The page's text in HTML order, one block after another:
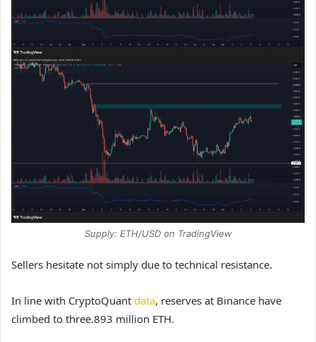
Supply: ETH/USD on TradingView
Sellers hesitate not simply due to technical resistance.
In line with CryptoQuant data, reserves at Binance have
climbed to three.893 million ETH.